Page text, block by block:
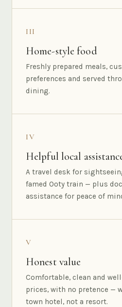
III
Home-style food
Freshly prepared meals,
preferences and served
dining.
IV
Helpful local
A travel desk for
famed Ooty train — plus
assistance for peace of
V
Honest value
Comfortable, clean and
prices, with no pretence —
town hotel, not a resort.